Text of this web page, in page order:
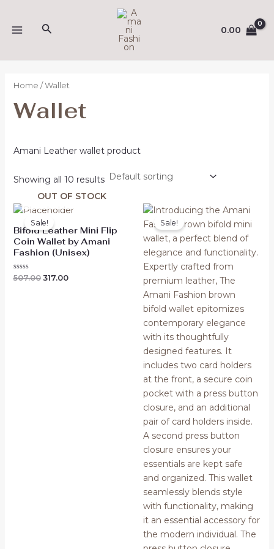
content
MENUSearch 0.00
Home / Wallet
Wallet
Amani Leather wallet product
Showing all 10 results
OUT OF STOCK
Sale!
Bifold Leather Mini Flip
Coin Wallet by Amani
Fashion (Unisex)
Rated
507.00
Original
was:
₹507.00.
317.00
Current
is:
₹317.00.
Sale!
Original
was:
₹473.00.
Current
price
is:
₹299.00.